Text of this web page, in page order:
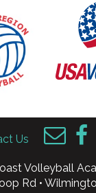
Us
Volleyball
Rd •